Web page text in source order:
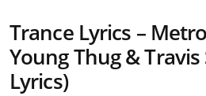
Trance Lyrics –
Young Thug & Travis
Lyrics)